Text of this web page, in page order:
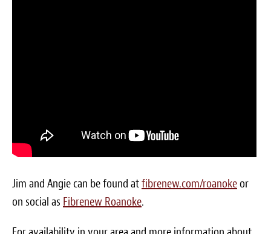
Send Me Info
Jim and Angie can be found atfibrenew.com/roanokeor
on social as Fibrenew Roanoke.